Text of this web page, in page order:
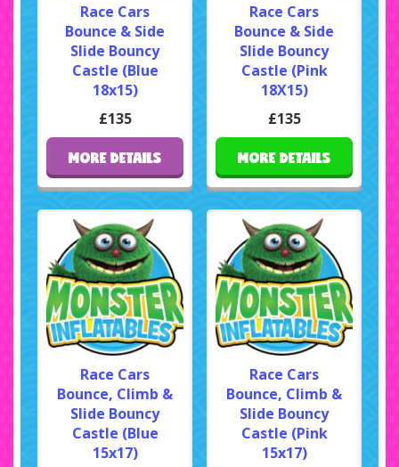
Race Cars
Bounce & Side
Slide Bouncy
Castle (Blue
18x15)
£135
MORE DETAILS
Race Cars
Bounce & Side
Slide Bouncy
Castle (Pink
18X15)
£135
MORE DETAILS
Race Cars
Bounce, Climb &
Slide Bouncy
Castle (Blue
15x17)
Race Cars
Bounce, Climb &
Slide Bouncy
Castle (Pink
15x17)